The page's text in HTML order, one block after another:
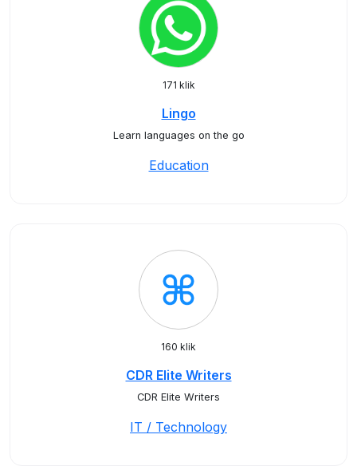
171 klik
Lingo
Learn languages on the go
Education
160 klik
CDR Elite Writers
CDR Elite Writers
IT / Technology